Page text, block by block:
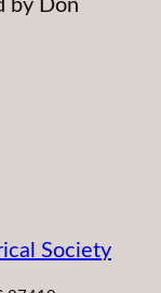
by Don
Society